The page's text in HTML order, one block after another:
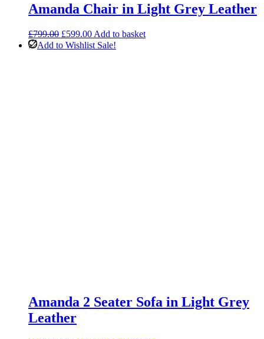
Amanda Chair in Light Grey Leather
£799.00 Original
price
£599.00Current
price
Add to basket
Add to Wishlist Sale!
Amanda 2 Seater Sofa in Light Grey
Leather